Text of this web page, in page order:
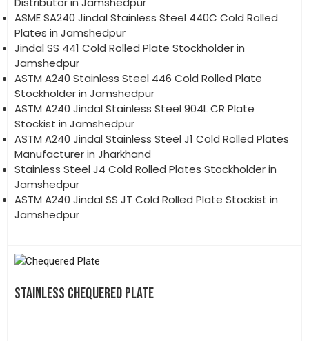
ASME SA240 Jindal Stainless Steel 440C Cold Rolled
Plates in Jamshedpur
Jindal SS 441 Cold Rolled Plate Stockholder in
Jamshedpur
ASTM A240 Stainless Steel 446 Cold Rolled Plate
Stockholder in Jamshedpur
ASTM A240 Jindal Stainless Steel 904L CR Plate
Stockist in Jamshedpur
ASTM A240 Jindal Stainless Steel J1 Cold Rolled Plates
Manufacturer in Jharkhand
Stainless Steel J4 Cold Rolled Plates Stockholder in
Jamshedpur
ASTM A240 Jindal SS JT Cold Rolled Plate Stockist in
Jamshedpur
STAINLESS CHEQUERED PLATE